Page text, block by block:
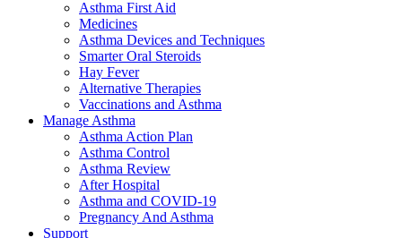
Asthma First Aid
Medicines
Asthma Devices and Techniques
Smarter Oral Steroids
Hay Fever
Alternative Therapies
Vaccinations and Asthma
Manage Asthma
Asthma Action Plan
Asthma Control
Asthma Review
After Hospital
Asthma and COVID-19
Pregnancy And Asthma
Support